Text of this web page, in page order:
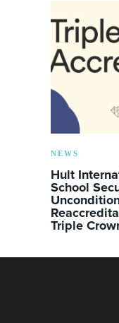
NEWS
Hult
School
Triple